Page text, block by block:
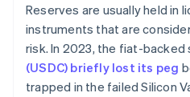
Reserves are usually held in
instruments that are
risk. In 2023, the fiat-backed
(USDC) briefly lost its peg
trapped in the failed Silicon